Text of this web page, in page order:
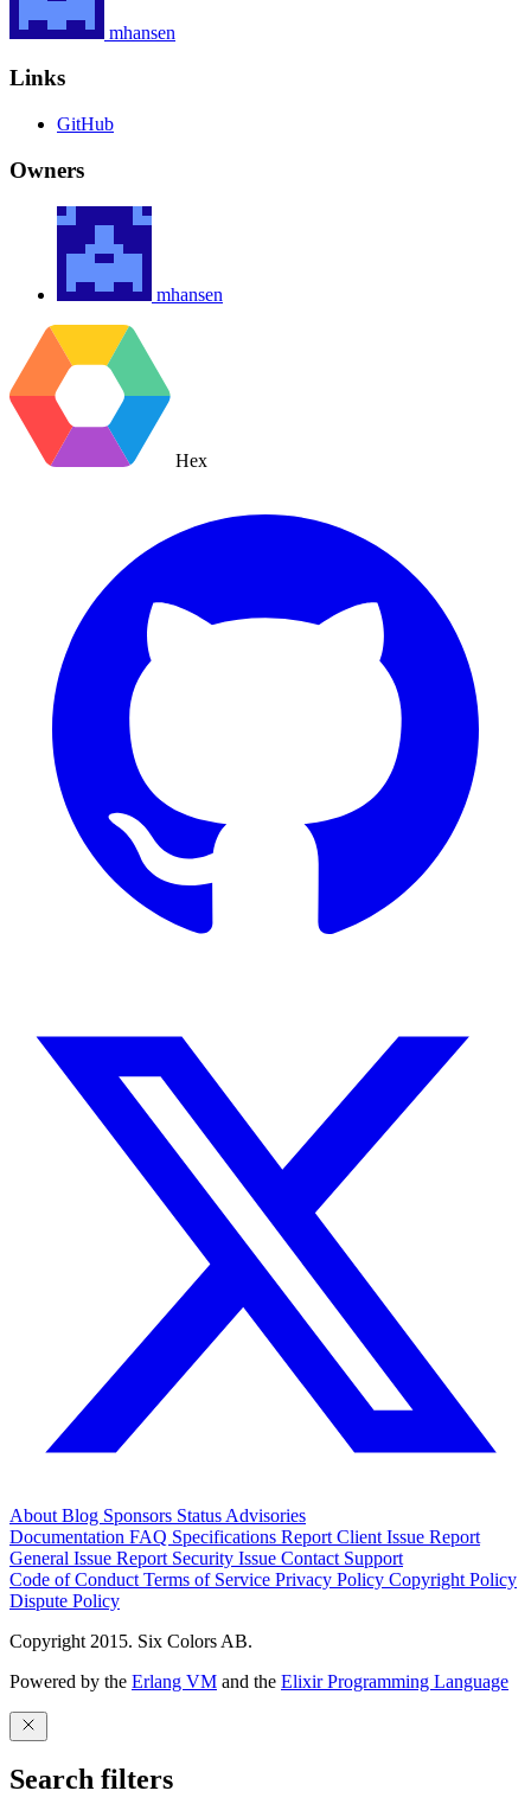
mhansen
Links
GitHub
Owners
mhansen
Hex
About Blog Sponsors Status Advisories
Documentation FAQ Specifications Report Client Issue Report
General Issue Report Security Issue Contact Support
Code of Conduct Terms of Service Privacy Policy Copyright Policy
Dispute Policy
Copyright 2015. Six Colors AB.
Powered by the Erlang VM and the Elixir Programming Language
Search filters